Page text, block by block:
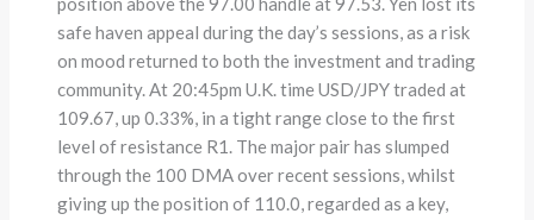
safe haven appeal during the day’s sessions, as a risk
on mood returned to both the investment and trading
community. At 20:45pm U.K. time USD/JPY traded at
109.67, up 0.33%, in a tight range close to the first
level of resistance R1. The major pair has slumped
through the 100 DMA over recent sessions, whilst
giving up the position of 110.0, regarded as a key,